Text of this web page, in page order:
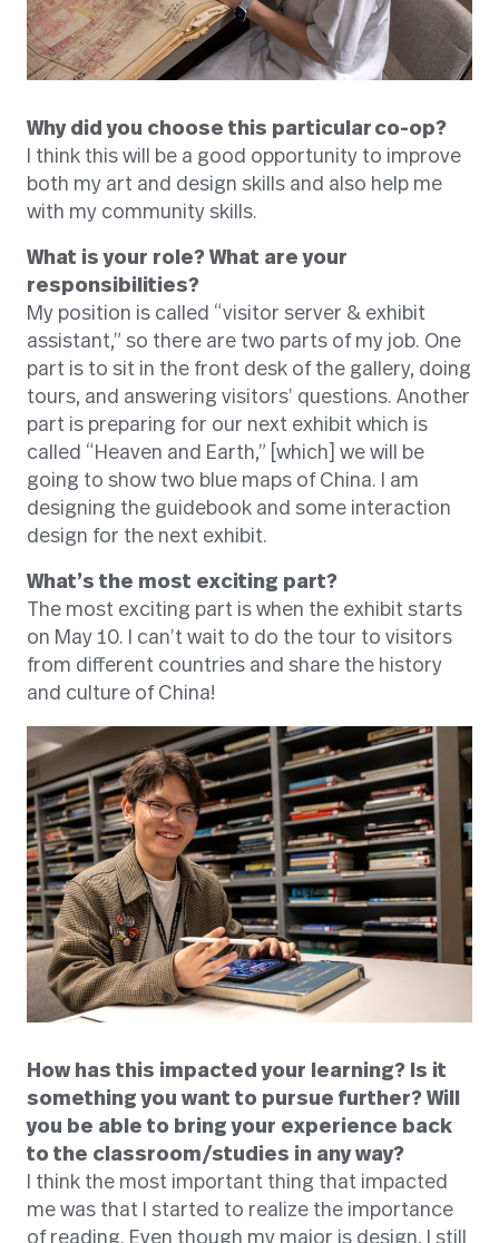
Why did you choose this particular co-op?
I think this will be a good opportunity to improve
both my art and design skills and also help me
with my community skills.
What is your role? What are your
responsibilities?
My position is called “visitor server & exhibit
assistant,” so there are two parts of my job. One
part is to sit in the front desk of the gallery, doing
tours, and answering visitors’ questions. Another
part is preparing for our next exhibit which is
called “Heaven and Earth,” [which] we will be
going to show two blue maps of China. I am
designing the guidebook and some interaction
design for the next exhibit.
What’s the most exciting part?
The most exciting part is when the exhibit starts
on May 10. I can’t wait to do the tour to visitors
from different countries and share the history
and culture of China!
How has this impacted your learning? Is it
something you want to pursue further? Will
you be able to bring your experience back
to the classroom/studies in any way?
I think the most important thing that impacted
me was that I started to realize the importance
of reading. Even though my major is design, I still